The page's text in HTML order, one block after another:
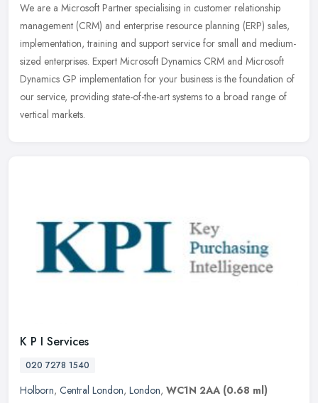
We are a Microsoft Partner specialising in customer relationship
management (CRM) and enterprise resource planning (ERP) sales,
implementation, training and support service for small and medium-
sized enterprises. Expert Microsoft Dynamics CRM and Microsoft
Dynamics GP implementation for your business is the foundation of
our service, providing state-of-the-art systems to a broad range of
vertical markets.
K P I Services
020 7278 1540
Holborn, Central London, London, WC1N 2AA (0.68 ml)